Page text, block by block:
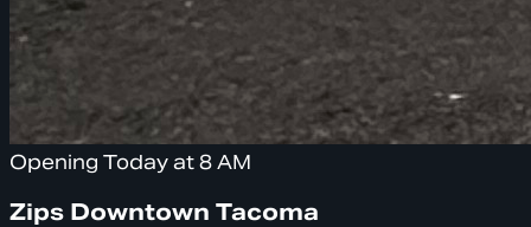
Opening Today at 8 AM
Zips Downtown Tacoma